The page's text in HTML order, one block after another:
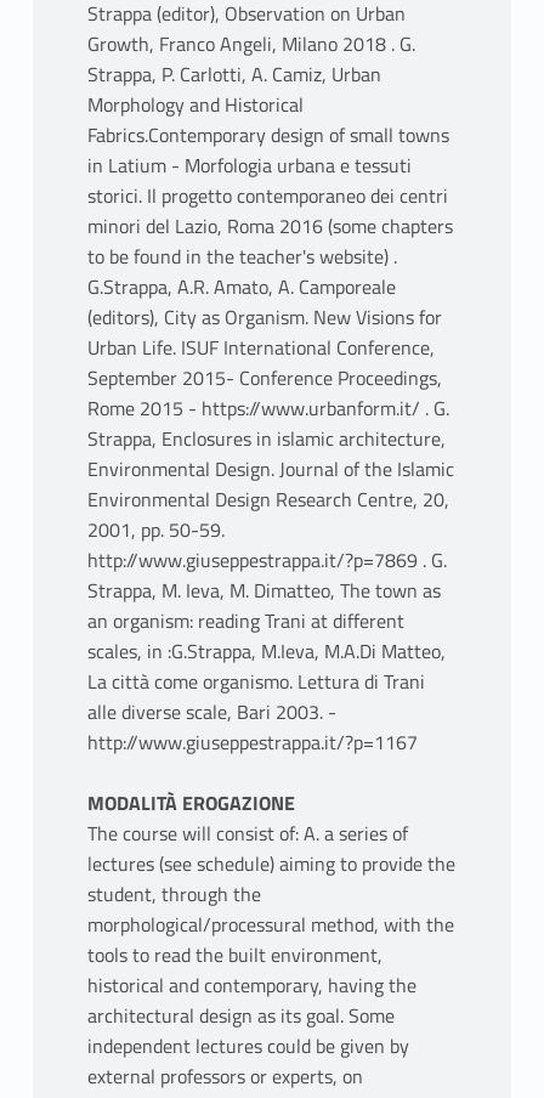
Strappa (editor), Observation on Urban
Growth, Franco Angeli, Milano 2018 . G.
Strappa, P. Carlotti, A. Camiz, Urban
Morphology and Historical
Fabrics.Contemporary design of small towns
in Latium - Morfologia urbana e tessuti
storici. Il progetto contemporaneo dei centri
minori del Lazio, Roma 2016 (some chapters
to be found in the teacher's website) .
G.Strappa, A.R. Amato, A. Camporeale
(editors), City as Organism. New Visions for
Urban Life. ISUF International Conference,
September 2015- Conference Proceedings,
Rome 2015 - https://www.urbanform.it/ . G.
Strappa, Enclosures in islamic architecture,
Environmental Design. Journal of the Islamic
Environmental Design Research Centre, 20,
2001, pp. 50-59.
http://www.giuseppestrappa.it/?p=7869 . G.
Strappa, M. Ieva, M. Dimatteo, The town as
an organism: reading Trani at different
scales, in :G.Strappa, M.Ieva, M.A.Di Matteo,
La città come organismo. Lettura di Trani
alle diverse scale, Bari 2003. -
http://www.giuseppestrappa.it/?p=1167
MODALITÀ EROGAZIONE
The course will consist of: A. a series of
lectures (see schedule) aiming to provide the
student, through the
morphological/processural method, with the
tools to read the built environment,
historical and contemporary, having the
architectural design as its goal. Some
independent lectures could be given by
external professors or experts, on